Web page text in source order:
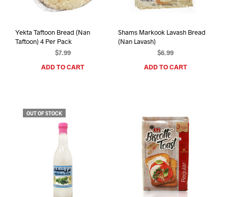
Yekta Taftoon Bread (Nan
Taftoon) 4 Per Pack
$7.99
ADD TO CART
Shams Markook Lavash Bread
(Nan Lavash)
$6.99
ADD TO CART
OUT OF STOCK